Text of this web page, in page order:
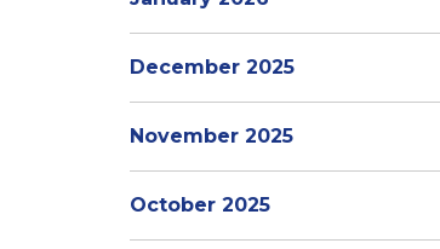
December 2025
November 2025
October 2025